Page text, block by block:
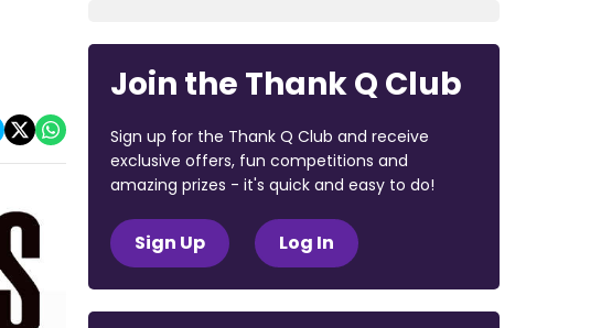
Join the Thank Q Club
Sign up for the Thank Q Club and receive
exclusive offers, fun competitions and
amazing prizes - it's quick and easy to do!
Sign Up Log In